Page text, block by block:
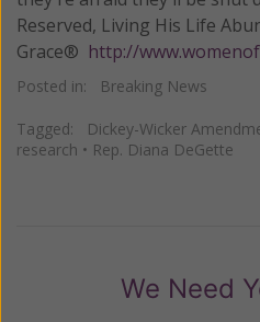
Reserved, Living His Life
Grace® http://
Posted in: Breaking News
Tagged: Dickey-Wicker
research • Rep. Diana DeGette
We Need